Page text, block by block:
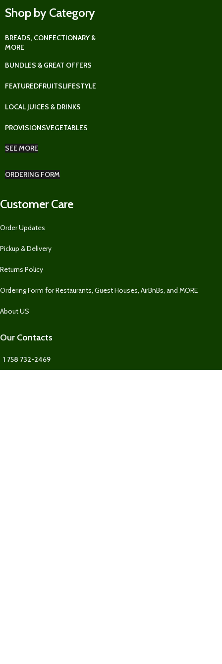
Shop by Category
BREADS, CONFECTIONARY &
MORE
BUNDLES & GREAT OFFERS
FEATUREDFRUITSLIFESTYLE
LOCAL JUICES & DRINKS
PROVISIONSVEGETABLES
SEE MORE
ORDERING FORM
Customer Care
Order Updates
Pickup & Delivery
Returns Policy
Ordering Form for Restaurants, Guest Houses, AirBnBs, and MORE
About US
Our Contacts
1 758 732-2469